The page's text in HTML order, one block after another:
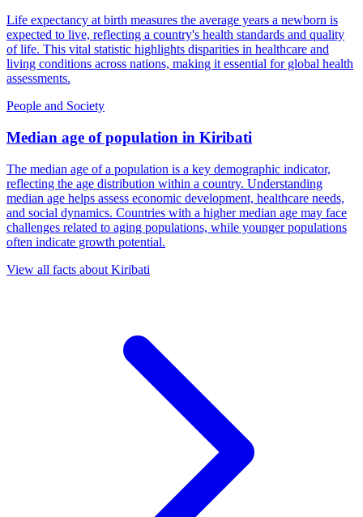
Life expectancy at birth measures the average years a newborn is
expected to live, reflecting a country's health standards and quality
of life. This vital statistic highlights disparities in healthcare and
living conditions across nations, making it essential for global health
assessments.
People and Society
Median age of population in Kiribati
The median age of a population is a key demographic indicator,
reflecting the age distribution within a country. Understanding
median age helps assess economic development, healthcare needs,
and social dynamics. Countries with a higher median age may face
challenges related to aging populations, while younger populations
often indicate growth potential.
View all facts about Kiribati